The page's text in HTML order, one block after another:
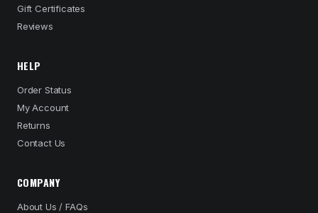
Gift Certificates
Reviews
HELP
Order Status
My Account
Returns
Contact Us
COMPANY
About Us / FAQs